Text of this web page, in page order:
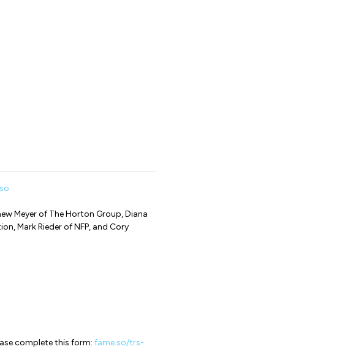
Meyer of The Horton Group, Diana
Mark Rieder of NFP, and Cory
complete this form: fame.so/trs-